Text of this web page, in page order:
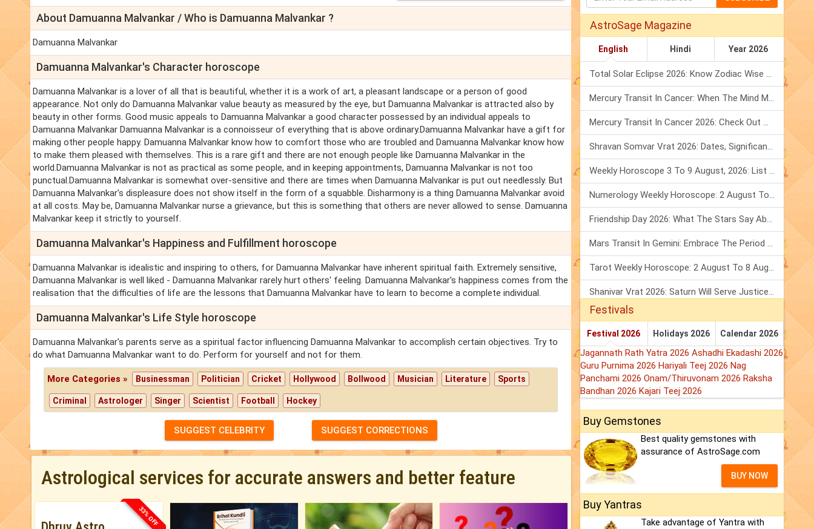
About Damuanna Malvankar / Who is Damuanna Malvankar ?
Damuanna Malvankar
Damuanna Malvankar's Character horoscope
Damuanna Malvankar is a lover of all that is beautiful, whether it is a work of art, a pleasant landscape or a person of good
appearance. Not only do Damuanna Malvankar value beauty as measured by the eye, but Damuanna Malvankar is attracted also by
beauty in other forms. Good music appeals to Damuanna Malvankar a good character possessed by an individual appeals to
Damuanna Malvankar Damuanna Malvankar is a connoisseur of everything that is above ordinary.Damuanna Malvankar have a gift for
making other people happy. Damuanna Malvankar know how to comfort those who are troubled and Damuanna Malvankar know how
to make them pleased with themselves. This is a rare gift and there are not enough people like Damuanna Malvankar in the
world.Damuanna Malvankar is not as practical as some people, and in keeping appointments, Damuanna Malvankar is not too
punctual.Damuanna Malvankar is somewhat over-sensitive and there are times when Damuanna Malvankar is put out needlessly. But
Damuanna Malvankar's displeasure does not show itself in the form of a squabble. Disharmony is a thing Damuanna Malvankar avoid
at all costs. May be, Damuanna Malvankar nurse a grievance, but this is something that others are never allowed to sense. Damuanna
Malvankar keep it strictly to yourself.
Damuanna Malvankar's Happiness and Fulfillment horoscope
Damuanna Malvankar is idealistic and inspiring to others, for Damuanna Malvankar have inherent spiritual faith. Extremely sensitive,
Damuanna Malvankar is well liked - Damuanna Malvankar rarely hurt others' feeling. Damuanna Malvankar's happiness comes from the
realisation that the difficulties of life are the lessons that Damuanna Malvankar have to learn to become a complete individual.
Damuanna Malvankar's Life Style horoscope
Damuanna Malvankar's parents serve as a spiritual factor influencing Damuanna Malvankar to accomplish certain objectives. Try to
do what Damuanna Malvankar want to do. Perform for yourself and not for them.
More Categories » Businessman Politician Cricket Hollywood Bollwood Musician Literature Sports
Criminal Astrologer Singer Scientist Football Hockey
SUGGEST CELEBRITY SUGGEST CORRECTIONS
Astrological services for accurate answers and better feature
33% OFF
AstroSage Magazine
English Hindi Year 2026
Total Solar Eclipse 2026: Know Zodiac Wise Prediction
Mercury Transit In Cancer: When The Mind Meets The Heart!
Mercury Transit In Cancer 2026: Check Out What It Brings For You
Shravan Somvar Vrat 2026: Dates, Significance & Rituals In August
Weekly Horoscope 3 To 9 August, 2026: List Of Fasts & Festivals
Numerology Weekly Horoscope: 2 August To 8 August, 2026
Friendship Day 2026: What The Stars Say About Your Best Friend!
Mars Transit In Gemini: Embrace The Period Full Of Energy & Intelligence
Tarot Weekly Horoscope: 2 August To 8 August, 2026
Shanivar Vrat 2026: Saturn Will Serve Justice In Sawan Month!
Festivals
Festival 2026 Holidays 2026 Calendar 2026
Jagannath Rath Yatra 2026 Ashadhi Ekadashi 2026
Guru Purnima 2026 Hariyali Teej 2026 Nag
Panchami 2026 Onam/Thiruvonam 2026 Raksha
Bandhan 2026 Kajari Teej 2026
Buy Gemstones
Best quality gemstones with
assurance of AstroSage.com
BUY NOW
Buy Yantras
Take advantage of Yantra with